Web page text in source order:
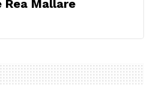
Rea Mallare